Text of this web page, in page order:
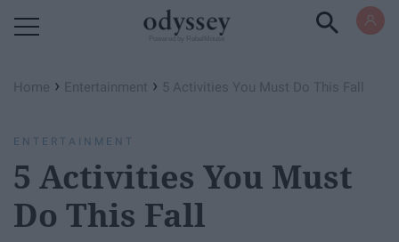
Home › Entertainment › 5 Activities You Must Do This Fall
ENTERTAINMENT
5 Activities You Must
Do This Fall